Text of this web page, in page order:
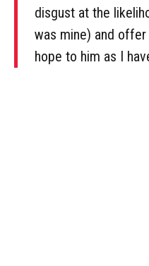
disgust at the
was mine) and
hope to him as I